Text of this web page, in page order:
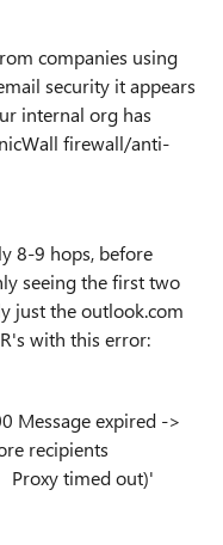
companies using
security it appears
internal org has
firewall/anti-
8-9 hops, before
seeing the first two
just the outlook.com
with this error:
Message expired ->
recipients
Proxy timed out)'